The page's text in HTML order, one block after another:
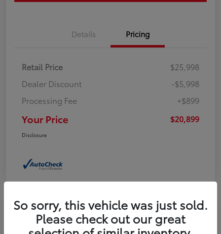
Details Pricing
Retail Price
$25,998
Dealer Discount
-$5,998
Processing Fee
+$899
Your Price $20,899
Disclosure
2024 Jeep Compass Latitude
So sorry, this vehicle was just sold.
Please check out our great